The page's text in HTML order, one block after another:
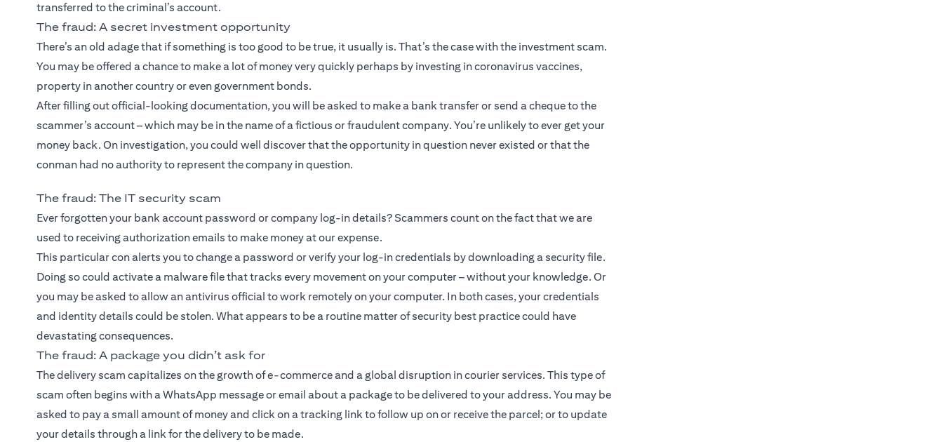
transferred to the criminal’s account.
The fraud: A secret investment opportunity
There’s an old adage that if something is too good to be true, it usually is. That’s the case with the investment scam.
You may be offered a chance to make a lot of money very quickly perhaps by investing in coronavirus vaccines,
property in another country or even government bonds.
After filling out official-looking documentation, you will be asked to make a bank transfer or send a cheque to the
scammer’s account – which may be in the name of a fictious or fraudulent company. You’re unlikely to ever get your
money back. On investigation, you could well discover that the opportunity in question never existed or that the
conman had no authority to represent the company in question.
The fraud: The IT security scam
Ever forgotten your bank account password or company log-in details? Scammers count on the fact that we are
used to receiving authorization emails to make money at our expense.
This particular con alerts you to change a password or verify your log-in credentials by downloading a security file.
Doing so could activate a malware file that tracks every movement on your computer – without your knowledge. Or
you may be asked to allow an antivirus official to work remotely on your computer. In both cases, your credentials
and identity details could be stolen. What appears to be a routine matter of security best practice could have
devastating consequences.
The fraud: A package you didn’t ask for
The delivery scam capitalizes on the growth of e-commerce and a global disruption in courier services. This type of
scam often begins with a WhatsApp message or email about a package to be delivered to your address. You may be
asked to pay a small amount of money and click on a tracking link to follow up on or receive the parcel; or to update
your details through a link for the delivery to be made.